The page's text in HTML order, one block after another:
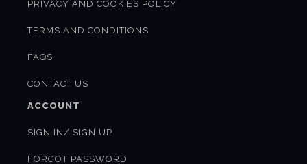
PRIVACY AND COOKIES POLICY
TERMS AND CONDITIONS
FAQS
CONTACT US
ACCOUNT
SIGN IN/ SIGN UP
FORGOT PASSWORD